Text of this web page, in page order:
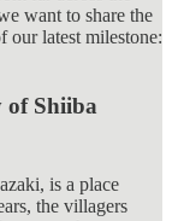
want to share the
our latest milestone:
of Shiiba
is a place
the villagers